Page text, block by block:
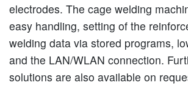
electrodes. The cage welding
easy handling, setting of the
welding data via stored programs,
and the LAN/WLAN connection.
solutions are also available on